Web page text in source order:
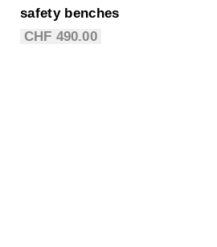
safety benches
CHF 490.00